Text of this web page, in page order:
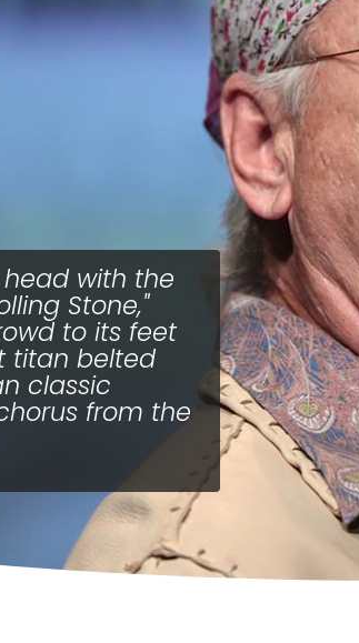
with the
Stone,"
to its feet
titan belted
classic
from the